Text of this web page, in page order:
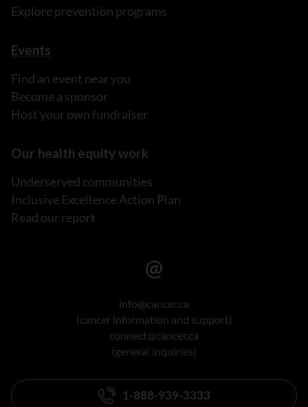
Explore prevention programs
Events
Find an event near you
Become a sponsor
Host your own fundraiser
Our health equity work
Underserved communities
Inclusive Excellence Action Plan
Read our report
info@cancer.ca
(cancer information and support)
connect@cancer.ca
(general inquiries)
1-888-939-3333